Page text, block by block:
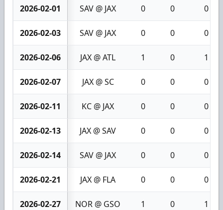
2026-02-01 SAV @ JAX 0 0 0
2026-02-03 SAV @ JAX 0 0 0
2026-02-06 JAX @ ATL 1 0 1
2026-02-07 JAX @ SC 0 0 0
2026-02-11 KC @ JAX 0 0 0
2026-02-13 JAX @ SAV 0 0 0
2026-02-14 SAV @ JAX 0 0 0
2026-02-21 JAX @ FLA 0 0 0
2026-02-27 NOR @ GSO 1 0 1